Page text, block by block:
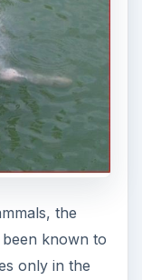
the
known to
only in the